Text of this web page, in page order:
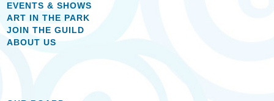
EVENTS & SHOWS
ART IN THE PARK
JOIN THE GUILD
ABOUT US